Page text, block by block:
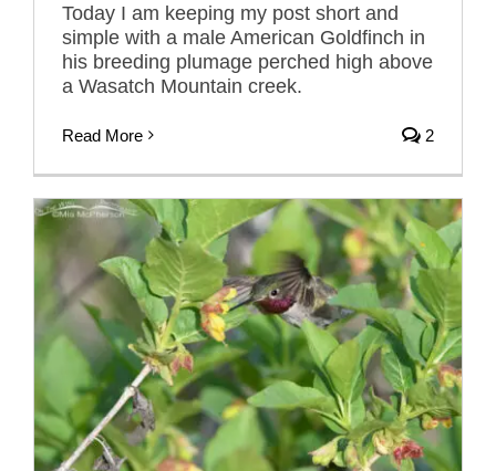
Today I am keeping my post short and
simple with a male American Goldfinch in
his breeding plumage perched high above
a Wasatch Mountain creek.
Read More 2